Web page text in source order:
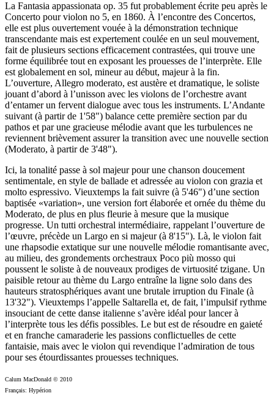
La Fantasia appassionata op. 35 fut probablement écrite peu après le
Concerto pour violon no 5, en 1860. À l’encontre des Concertos,
elle est plus ouvertement vouée à la démonstration technique
transcendante mais est expertement coulée en un seul mouvement,
fait de plusieurs sections efficacement contrastées, qui trouve une
forme équilibrée tout en exposant les prouesses de l’interprète. Elle
est globalement en sol, mineur au début, majeur à la fin.
L’ouverture, Allegro moderato, est austère et dramatique, le soliste
jouant d’abord à l’unisson avec les violons de l’orchestre avant
d’entamer un fervent dialogue avec tous les instruments. L’Andante
suivant (à partir de 1'58") balance cette première section par du
pathos et par une gracieuse mélodie avant que les turbulences ne
reviennent brièvement assurer la transition avec une nouvelle section
(Moderato, à partir de 3'48").
Ici, la tonalité passe à sol majeur pour une chanson doucement
sentimentale, en style de ballade et adressée au violon con grazia et
molto espressivo. Vieuxtemps la fait suivre (à 5'46") d’une section
baptisée «variation», une version fort élaborée et ornée du thème du
Moderato, de plus en plus fleurie à mesure que la musique
progresse. Un tutti orchestral intermédiaire, rappelant l’ouverture de
l’œuvre, précède un Largo en si majeur (à 8'15"). Là, le violon fait
une rhapsodie extatique sur une nouvelle mélodie romantisante avec,
au milieu, des grondements orchestraux Poco più mosso qui
poussent le soliste à de nouveaux prodiges de virtuosité tzigane. Un
paisible retour au thème du Largo entraîne la ligne solo dans des
hauteurs stratosphériques avant une brutale irruption du Finale (à
13'32"). Vieuxtemps l’appelle Saltarella et, de fait, l’impulsif rythme
insouciant de cette danse italienne s’avère idéal pour lancer à
l’interprète tous les défis possibles. Le but est de résoudre en gaieté
et en franche camaraderie les passions conflictuelles de cette
fantaisie, mais avec le violon qui revendique l’admiration de tous
pour ses étourdissantes prouesses techniques.
Calum MacDonald © 2010
Français: Hypérion